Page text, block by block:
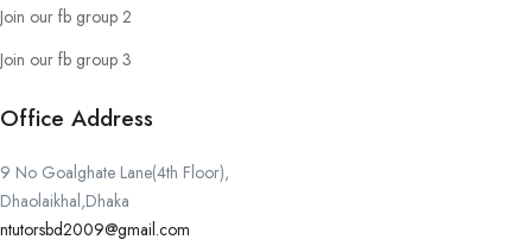
Join our fb group 2
Join our fb group 3
Office Address
9 No Goalghate Lane(4th Floor),
Dhaolaikhal,Dhaka
ntutorsbd2009@gmail.com